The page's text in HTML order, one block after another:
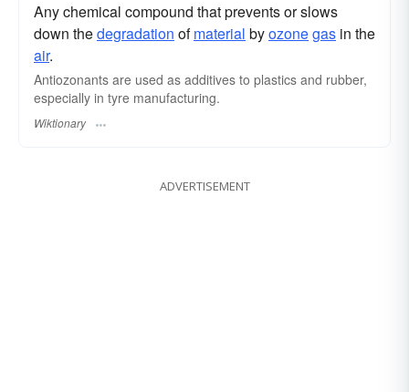
Any chemical compound that prevents or slows
down thedegradation ofmaterial byozonegas in the
air.
Antiozonants are used as additives to plastics and rubber,
especially in tyre manufacturing.
Wiktionary
ADVERTISEMENT